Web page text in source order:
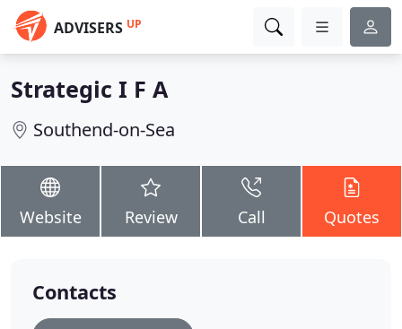
ADVISERS UP
Strategic I F A
Southend-on-Sea
Website Review Call Quotes
Contacts